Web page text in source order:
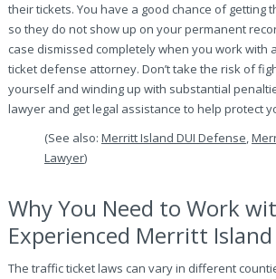
their tickets. You have a good chance of getting
so they do not show up on your permanent
case dismissed completely when you work with
ticket defense attorney. Don’t take the risk of
yourself and winding up with substantial
lawyer and get legal assistance to help protect
(See also: Merritt Island DUI Defense,
Lawyer)
Why You Need to Work
Experienced Merritt
The traffic ticket laws can vary in different